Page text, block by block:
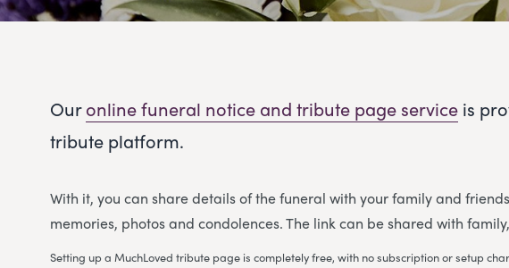
Ouronline funeral notice and tribute page service is
tribute platform.
With it, you can share details of the funeral with your family and
memories, photos and condolences. The link can be shared with
Setting up a MuchLoved tribute page is completely free, with no subscription or setup